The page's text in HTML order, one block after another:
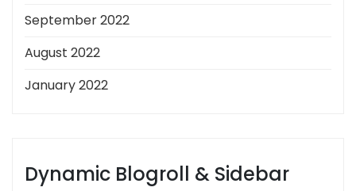
September 2022
August 2022
January 2022
Dynamic Blogroll & Sidebar